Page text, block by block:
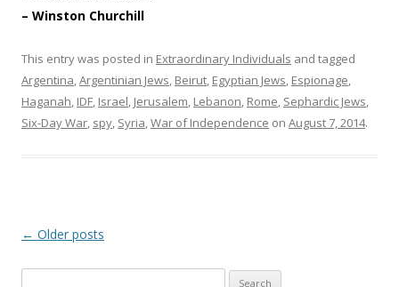
– Winston Churchill
This entry was posted in Extraordinary Individuals and tagged
Argentina,Argentinian Jews, Beirut, Egyptian Jews, Espionage,
Haganah, IDF, Israel, Jerusalem, Lebanon, Rome, Sephardic Jews,
Six-Day War, spy, Syria,War of Independence on August 7, 2014.
Post
← Older posts